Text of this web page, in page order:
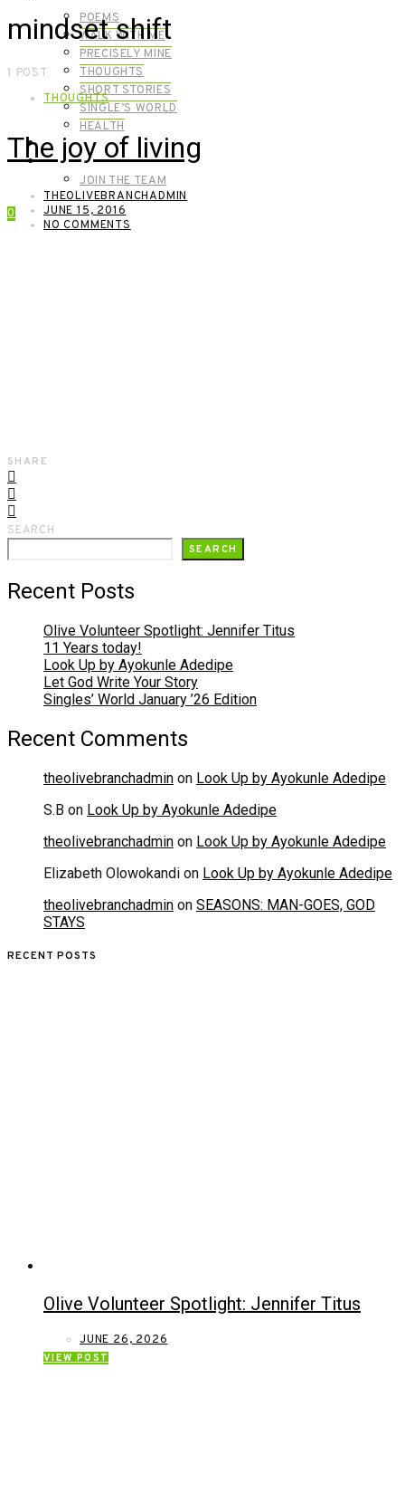
POEMS
WALK WITH ME
PRECISELY MINE
THOUGHTS
SHORT STORIES
SINGLE’S WORLD
HEALTH
SHOP
MEET OUR FOUNDERS
JOIN THE TEAM
0
mindset shift
1 POST
THOUGHTS
The joy of living
THEOLIVEBRANCHADMIN
JUNE 15, 2016
NO COMMENTS
SHARE
SEARCH
SEARCH
Recent Posts
Olive Volunteer Spotlight: Jennifer Titus
11 Years today!
Look Up by Ayokunle Adedipe
Let God Write Your Story
Singles’ World January ’26 Edition
Recent Comments
theolivebranchadmin on Look Up by Ayokunle Adedipe
S.B on Look Up by Ayokunle Adedipe
theolivebranchadmin on Look Up by Ayokunle Adedipe
Elizabeth Olowokandi on Look Up by Ayokunle Adedipe
theolivebranchadmin on SEASONS: MAN-GOES, GOD
STAYS
RECENT POSTS
Olive Volunteer Spotlight: Jennifer Titus
JUNE 26, 2026
VIEW POST